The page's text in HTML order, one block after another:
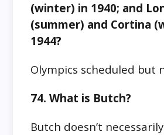
(winter) in 1940; and
(summer) and Cortina
1944?
Olympics scheduled but
74. What is Butch?
Butch doesn’t